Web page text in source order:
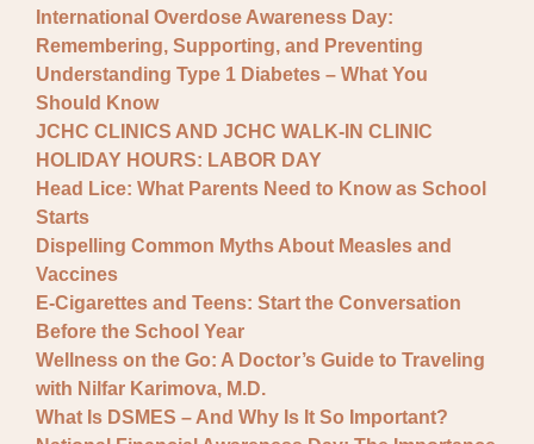
International Overdose Awareness Day:
Remembering, Supporting, and Preventing
Understanding Type 1 Diabetes – What You
Should Know
JCHC CLINICS AND JCHC WALK-IN CLINIC
HOLIDAY HOURS: LABOR DAY
Head Lice: What Parents Need to Know as School
Starts
Dispelling Common Myths About Measles and
Vaccines
E-Cigarettes and Teens: Start the Conversation
Before the School Year
Wellness on the Go: A Doctor’s Guide to Traveling
with Nilfar Karimova, M.D.
What Is DSMES – And Why Is It So Important?